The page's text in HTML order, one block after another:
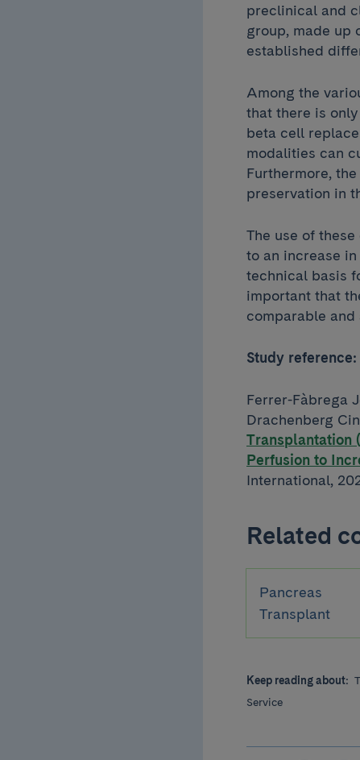
preclinical and
group, made up
established
Among the
that there is
beta cell
modalities can
Furthermore,
preservation in
The use of
to an increase
technical basis
important that
comparable
Study reference:
Ferrer-Fàbrega
Drachenberg
Transplantation
Perfusion to
International,
Related
Pancreas
Transplant
Keep reading about:
Service